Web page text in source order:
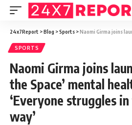
24x7Report >Blog >Sports >Naomi Girma joins launch of ‘Create the
SPORTS
Naomi Girma joins
the Space’ mental
‘Everyone struggles
way’